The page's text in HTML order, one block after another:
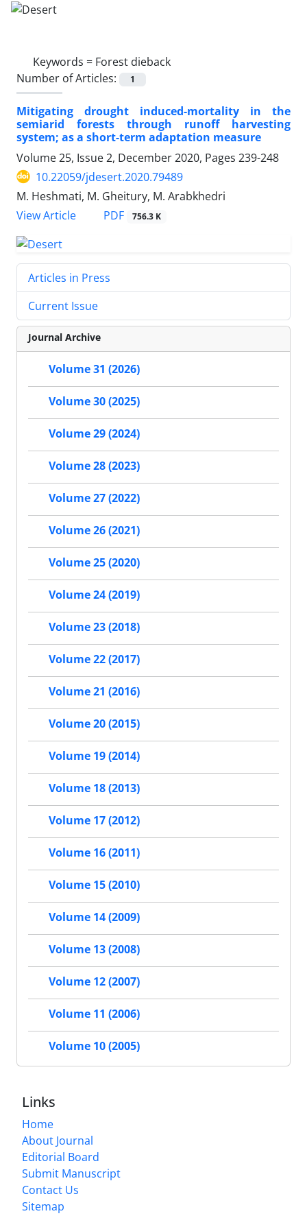
Keywords = Forest dieback
Number of Articles:
1
Mitigating drought induced-mortality in the
semiarid forests through runoff harvesting
system; as a short-term adaptation measure
Volume 25, Issue 2, December 2020, Pages 239-248
10.22059/jdesert.2020.79489
M. Heshmati, M. Gheitury, M. Arabkhedri
View Article
PDF 756.3 K
Articles in Press
Current Issue
Journal Archive
Volume 31 (2026)
Volume 30 (2025)
Volume 29 (2024)
Volume 28 (2023)
Volume 27 (2022)
Volume 26 (2021)
Volume 25 (2020)
Volume 24 (2019)
Volume 23 (2018)
Volume 22 (2017)
Volume 21 (2016)
Volume 20 (2015)
Volume 19 (2014)
Volume 18 (2013)
Volume 17 (2012)
Volume 16 (2011)
Volume 15 (2010)
Volume 14 (2009)
Volume 13 (2008)
Volume 12 (2007)
Volume 11 (2006)
Volume 10 (2005)
Links
Home
About Journal
Editorial Board
Submit Manuscript
Contact Us
Sitemap